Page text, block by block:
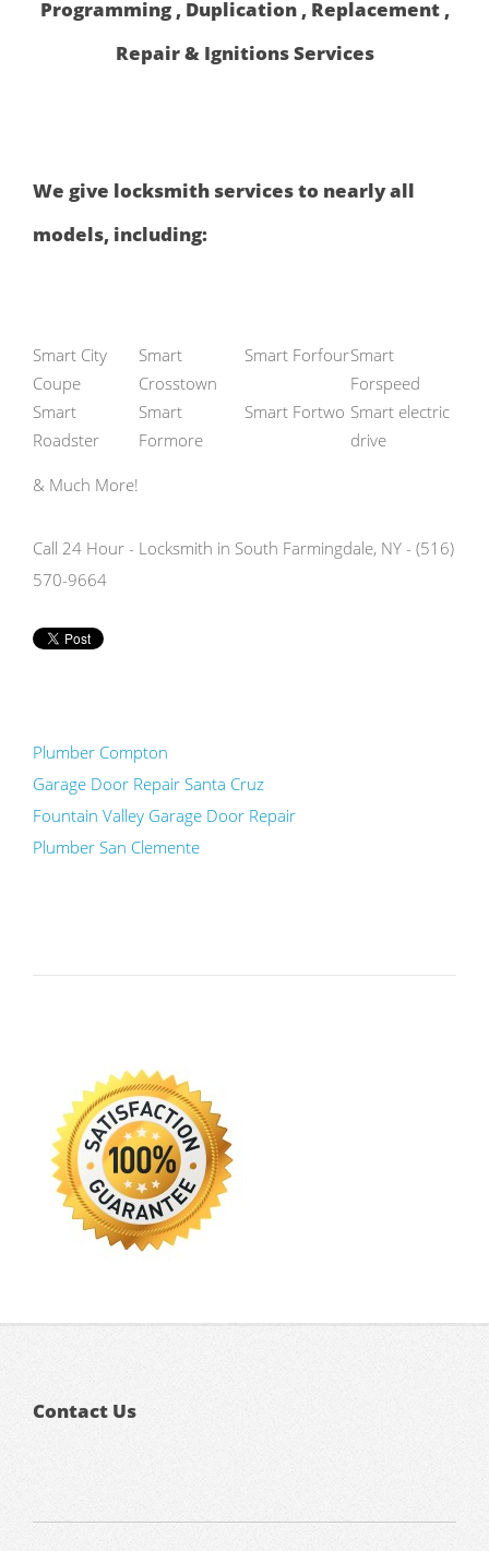
Programming , Duplication , Replacement ,
Repair & Ignitions Services
We give locksmith services to nearly all
models, including:
Smart City
Coupe
Smart
Crosstown
Smart ForfourSmart
Forspeed
Smart
Roadster
Smart
Formore
Smart Fortwo Smart electric
drive
& Much More!
Call 24 Hour - Locksmith in South Farmingdale, NY - (516)
570-9664
Plumber Compton
Garage Door Repair Santa Cruz
Fountain Valley Garage Door Repair
Plumber San Clemente
Contact Us